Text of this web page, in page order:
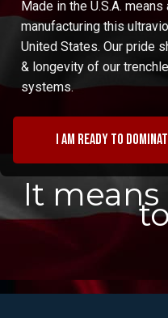
Made in the U.S.A.
manufacturing this
United States. Our pride
& longevity of our
systems.
I am ready to
It